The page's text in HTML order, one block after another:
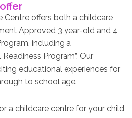
Centre offers both a childcare
Approved 3 year-old and 4
including a
Program”. Our
educational experiences for
to school age.
a childcare centre for your child,